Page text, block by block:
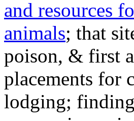
and resources
animals; that
poison, & first
placements for
lodging;